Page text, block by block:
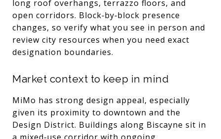
long roof overhangs, terrazzo floors, and
open corridors. Block‑by‑block presence
changes, so verify what you see in person and
review city resources when you need exact
designation boundaries.
Market context to keep in mind
MiMo has strong design appeal, especially
given its proximity to downtown and the
Design District. Buildings along Biscayne sit in